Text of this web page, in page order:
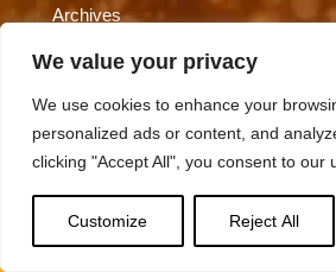
We value your privacy
We use cookies to enhance your
personalized ads or content, and
clicking "Accept All", you consent to our
Customize Reject All
Archives
Categories
Categories